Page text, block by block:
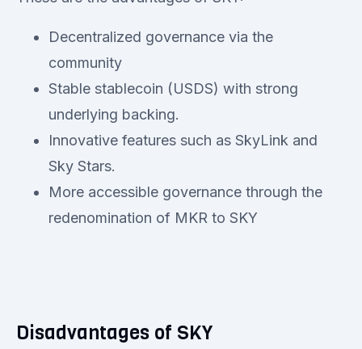
Decentralized governance via the
community
Stable stablecoin (USDS) with strong
underlying backing.
Innovative features such as SkyLink and
Sky Stars.
More accessible governance through the
redenomination of MKR to SKY
Disadvantages of SKY